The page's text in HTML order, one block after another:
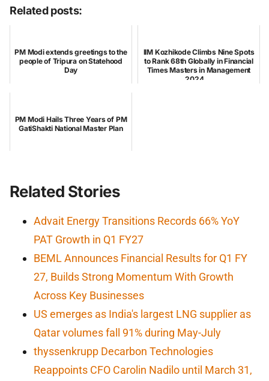
Related posts:
PM Modi extends greetings to the
people of Tripura on Statehood
Day
IIM Kozhikode Climbs Nine Spots
to Rank 68th Globally in Financial
Times Masters in Management
2024 ...
PM Modi Hails Three Years of PM
GatiShakti National Master Plan
Related Stories
Advait Energy Transitions Records 66% YoY
PAT Growth in Q1 FY27
BEML Announces Financial Results for Q1 FY
27, Builds Strong Momentum With Growth
Across Key Businesses
US emerges as India's largest LNG supplier as
Qatar volumes fall 91% during May-July
thyssenkrupp Decarbon Technologies
Reappoints CFO Carolin Nadilo until March 31,